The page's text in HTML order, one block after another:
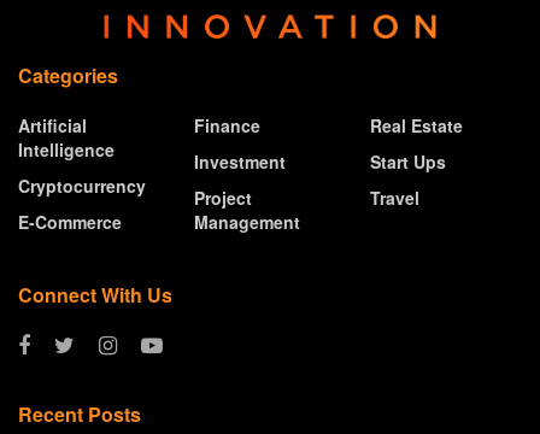
Categories
Artificial
Intelligence
Cryptocurrency
E-Commerce
Finance
Investment
Project
Management
Real Estate
Start Ups
Travel
Connect With Us
Recent Posts